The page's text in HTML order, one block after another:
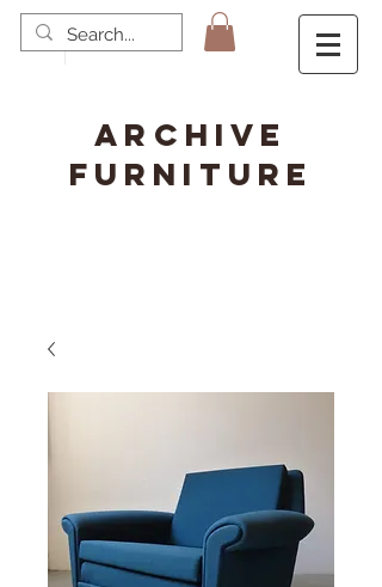
ARCHIVE
FURNITURE